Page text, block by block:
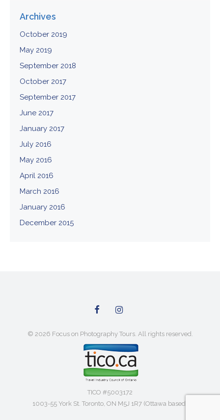
Archives
October 2019
May 2019
September 2018
October 2017
September 2017
June 2017
January 2017
July 2016
May 2016
April 2016
March 2016
January 2016
December 2015
© 2026 Focus on Photography Tours. All rights reserved.
TICO #5003172
1003-55 York St. Toronto, ON M5J 1R7 (Ottawa based)